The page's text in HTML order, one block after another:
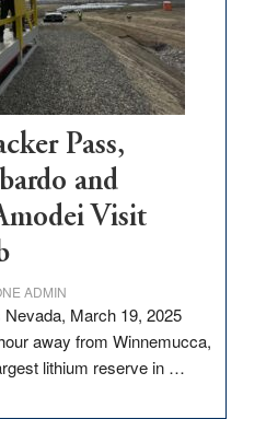
Pass,
and
Visit
ADMIN
March 19, 2025
away from Winnemucca,
lithium reserve in …